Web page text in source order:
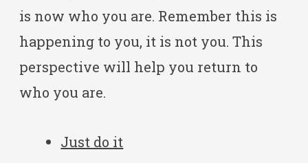
is now who you are. Remember this is
happening to you, it is not you. This
perspective will help you return to
who you are.
Just do it